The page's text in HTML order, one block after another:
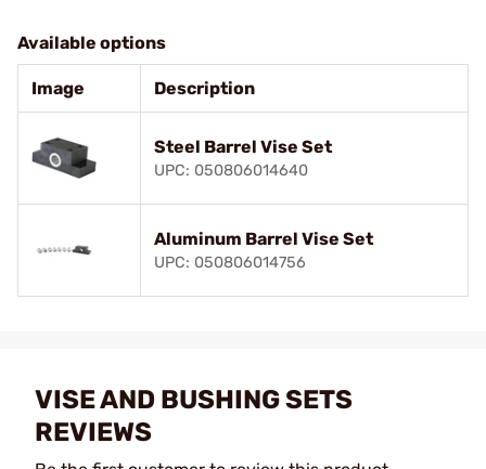
Available options
Image Description
Steel Barrel Vise Set
UPC: 050806014640
Aluminum Barrel Vise Set
UPC: 050806014756
VISE AND BUSHING SETS
REVIEWS